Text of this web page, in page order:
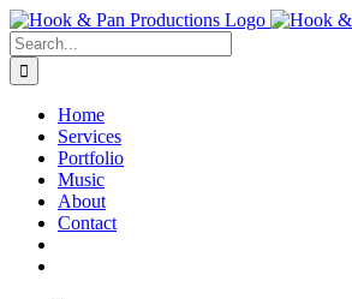
Skip
to
content
Search
for:
Home
Services
Portfolio
Music
About
Contact